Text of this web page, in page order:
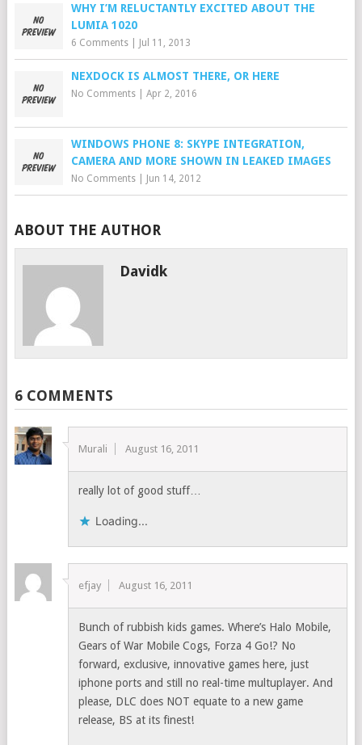
WHY I’M RELUCTANTLY EXCITED ABOUT THE
LUMIA 1020
6 Comments| Jul 11, 2013
NEXDOCK IS ALMOST THERE, OR HERE
No Comments| Apr 2, 2016
WINDOWS PHONE 8: SKYPE INTEGRATION,
CAMERA AND MORE SHOWN IN LEAKED IMAGES
No Comments| Jun 14, 2012
ABOUT THE AUTHOR
Davidk
6 COMMENTS
Murali August 16, 2011
really lot of good stuff…
Loading...
efjay August 16, 2011
Bunch of rubbish kids games. Where’s Halo Mobile,
Gears of War Mobile Cogs, Forza 4 Go!? No
forward, exclusive, innovative games here, just
iphone ports and still no real-time multuplayer. And
please, DLC does NOT equate to a new game
release, BS at its finest!